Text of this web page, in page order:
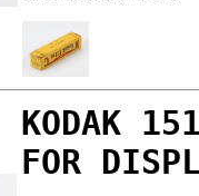
KODAK
FOR